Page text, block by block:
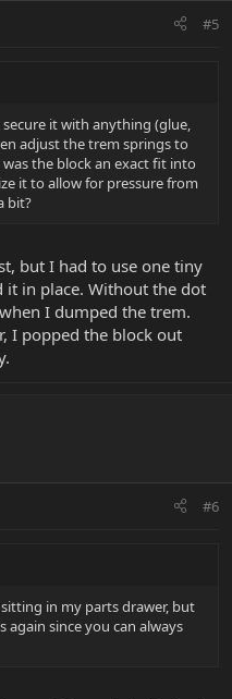
#5
it with anything (glue,
adjust the trem springs to
the block an exact fit into
it to allow for pressure from
bit?
but I had to use one tiny
in place. Without the dot
I dumped the trem.
I popped the block out
#6
in my parts drawer, but
since you can always